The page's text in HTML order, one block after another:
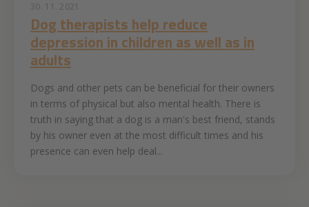
30. 11. 2021
Dog therapists help reduce
depression in children as well as in
adults
Dogs and other pets can be beneficial for their owners
in terms of physical but also mental health. There is
truth in saying that a dog is a man's best friend, stands
by his owner even at the most difficult times and his
presence can even help deal...